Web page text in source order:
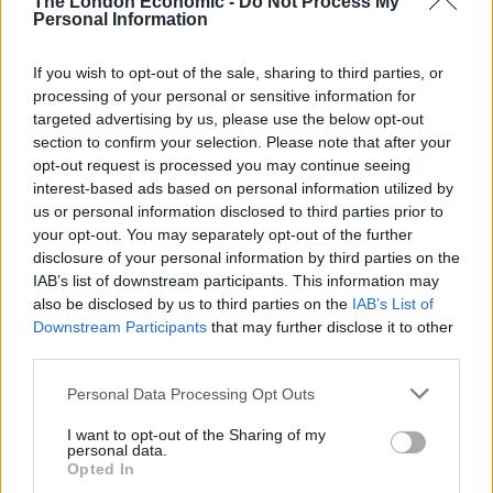
Personal Information
If you wish to opt-out of the sale, sharing to third parties, or
processing of your personal or sensitive information for
targeted advertising by us, please use the below opt-out
section to confirm your selection. Please note that after your
opt-out request is processed you may continue seeing
interest-based ads based on personal information utilized by
us or personal information disclosed to third parties prior to
your opt-out. You may separately opt-out of the further
disclosure of your personal information by third parties on the
IAB’s list of downstream participants. This information may
also be disclosed by us to third parties on the IAB’s List of
Downstream Participants that may further disclose it to other
Personal Data Processing Opt Outs
I want to opt-out of the Sharing of my
personal data.
Opted In